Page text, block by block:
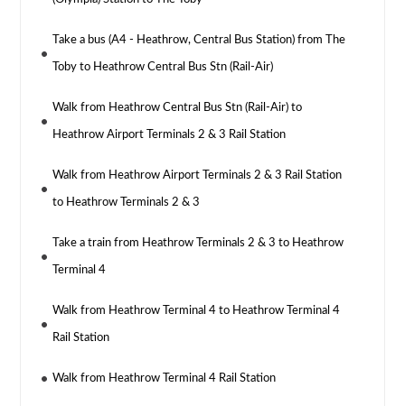
Take a bus (A4 - Heathrow, Central Bus Station) from The
Toby to Heathrow Central Bus Stn (Rail-Air)
Walk from Heathrow Central Bus Stn (Rail-Air) to
Heathrow Airport Terminals 2 & 3 Rail Station
Walk from Heathrow Airport Terminals 2 & 3 Rail Station
to Heathrow Terminals 2 & 3
Take a train from Heathrow Terminals 2 & 3 to Heathrow
Terminal 4
Walk from Heathrow Terminal 4 to Heathrow Terminal 4
Rail Station
Walk from Heathrow Terminal 4 Rail Station